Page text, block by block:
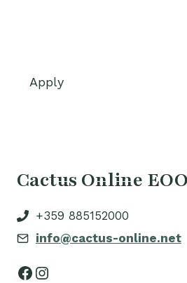
Apply
Cactus Online
+359 885152000
info@cactus-online.net
Facebook
Instagram